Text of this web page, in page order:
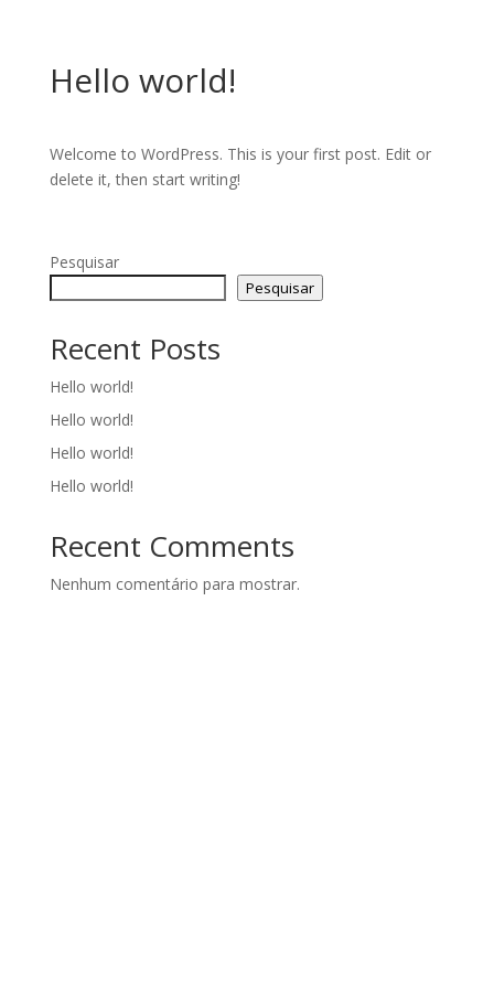
Hello world!
Welcome to WordPress. This is your first post. Edit or
delete it, then start writing!
Pesquisar
Pesquisar
Recent Posts
Hello world!
Hello world!
Hello world!
Hello world!
Recent Comments
Nenhum comentário para mostrar.